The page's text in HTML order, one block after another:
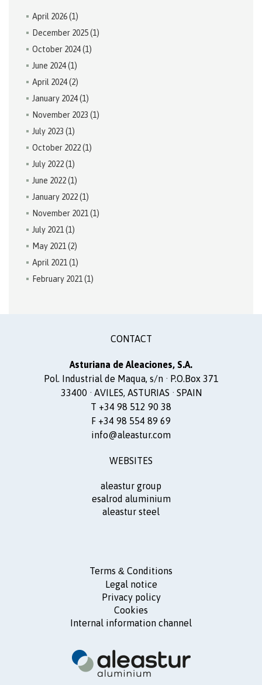
April 2026(1)
December 2025(1)
October 2024(1)
June 2024(1)
April 2024(2)
January 2024(1)
November 2023 (1)
July 2023 (1)
October 2022(1)
July 2022(1)
June 2022(1)
January 2022(1)
November 2021(1)
July 2021(1)
May 2021(2)
April 2021(1)
February 2021(1)
CONTACT
Asturiana de Aleaciones, S.A.
Pol. Industrial de Maqua, s/n · P.O.Box 371
33400 · AVILES, ASTURIAS · SPAIN
T +34 98 512 90 38
F +34 98 554 89 69
info@aleastur.com
WEBSITES
aleastur group
esalrod aluminium
aleastur steel
Terms & Conditions
Legal notice
Privacy policy
Cookies
Internal information channel